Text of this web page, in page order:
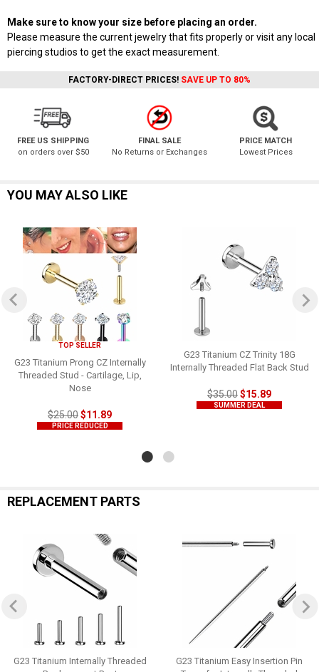
Make sure to know your size before placing an order.
Please measure the current jewelry that fits properly or visit any local
piercing studios to get the exact measurement.
FACTORY-DIRECT PRICES! SAVE UP TO 80%
FREE US SHIPPING
on orders over $50
FINAL SALE
No Returns or Exchanges
PRICE MATCH
Lowest Prices
YOU MAY ALSO LIKE
TOP SELLER
G23 Titanium Prong CZ Internally
Threaded Stud - Cartilage, Lip,
Nose
$25.00$11.89
PRICE REDUCED
G23 Titanium CZ Trinity 18G
Internally Threaded Flat Back Stud
$35.00$15.89
SUMMER DEAL
REPLACEMENT PARTS
G23 Titanium Internally Threaded
G23 Titanium Easy Insertion Pin